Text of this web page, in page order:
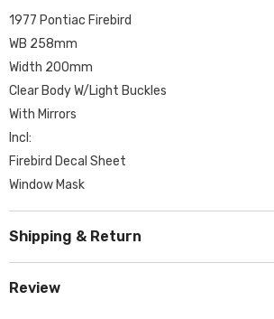
1977 Pontiac Firebird
WB 258mm
Width 200mm
Clear Body W/Light Buckles
With Mirrors
Incl:
Firebird Decal Sheet
Window Mask
Shipping & Return
Review